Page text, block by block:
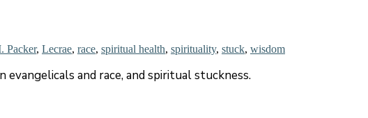
Packer, Lecrae, race, spiritual health, spirituality, stuck, wisdom
evangelicals and race, and spiritual stuckness.